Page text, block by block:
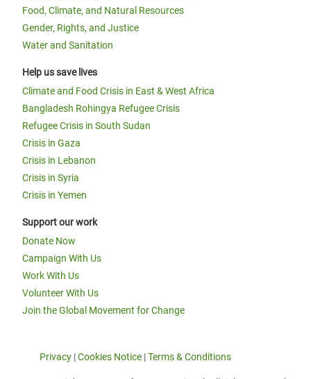
Food, Climate, and Natural Resources
Gender, Rights, and Justice
Water and Sanitation
Help us save lives
Climate and Food Crisis in East & West Africa
Bangladesh Rohingya Refugee Crisis
Refugee Crisis in South Sudan
Crisis in Gaza
Crisis in Lebanon
Crisis in Syria
Crisis in Yemen
Support our work
Donate Now
Campaign With Us
Work With Us
Volunteer With Us
Join the Global Movement for Change
Privacy |Cookies Notice |Terms & Conditions